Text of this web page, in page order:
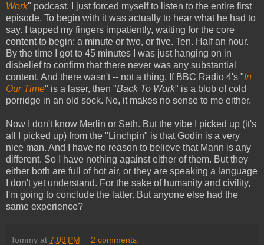
Work" podcast. I just forced myself to listen to the entire first
episode. To begin with it was actually to hear what he had to
say. I tapped my fingers impatiently, waiting for the core
content to begin: a minute or two, or five. Ten. Half an hour.
By the time I got to 45 minutes I was just hanging on in
disbelief to confirm that there never was any substantial
content. And there wasn't -- not a thing. If BBC Radio 4's "In
Our Time" is a laser, then "Back To Work" is a blob of cold
porridge in an old sock. No, it makes no sense to me either.
Now I don't know Merlin or Seth. But the vibe I picked up (it's
all I picked up) from the "Linchpin" is that Godin is a very
nice man. And I have no reason to believe that Mann is any
different. So I have nothing against either of them. But they
either both are full of hot air, or they are speaking a language
I don't yet understand. For the sake of humanity and civility,
I'm going to conclude the latter. But anyone else had the
same experience?
Tommy at 7:09 PM 2 comments: